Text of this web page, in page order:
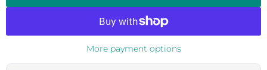
More payment options